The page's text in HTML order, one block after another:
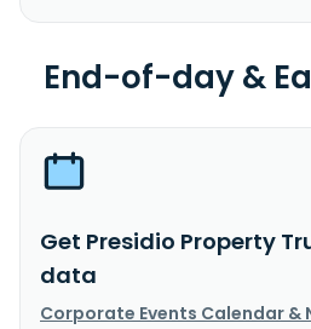
End-of-day &
Get Presidio Property
data
Corporate Events Calendar &